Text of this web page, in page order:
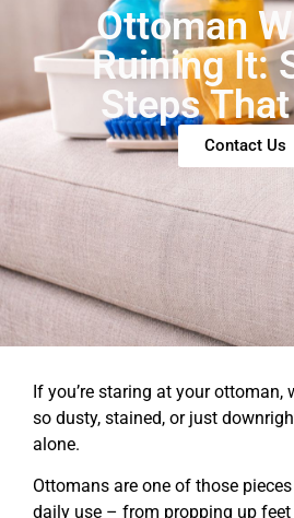
Ottoman
Ruining It:
Steps
Contact Us
If you’re staring at your ottoman,
so dusty, stained, or just
alone.
Ottomans are one of those
daily use – from propping up